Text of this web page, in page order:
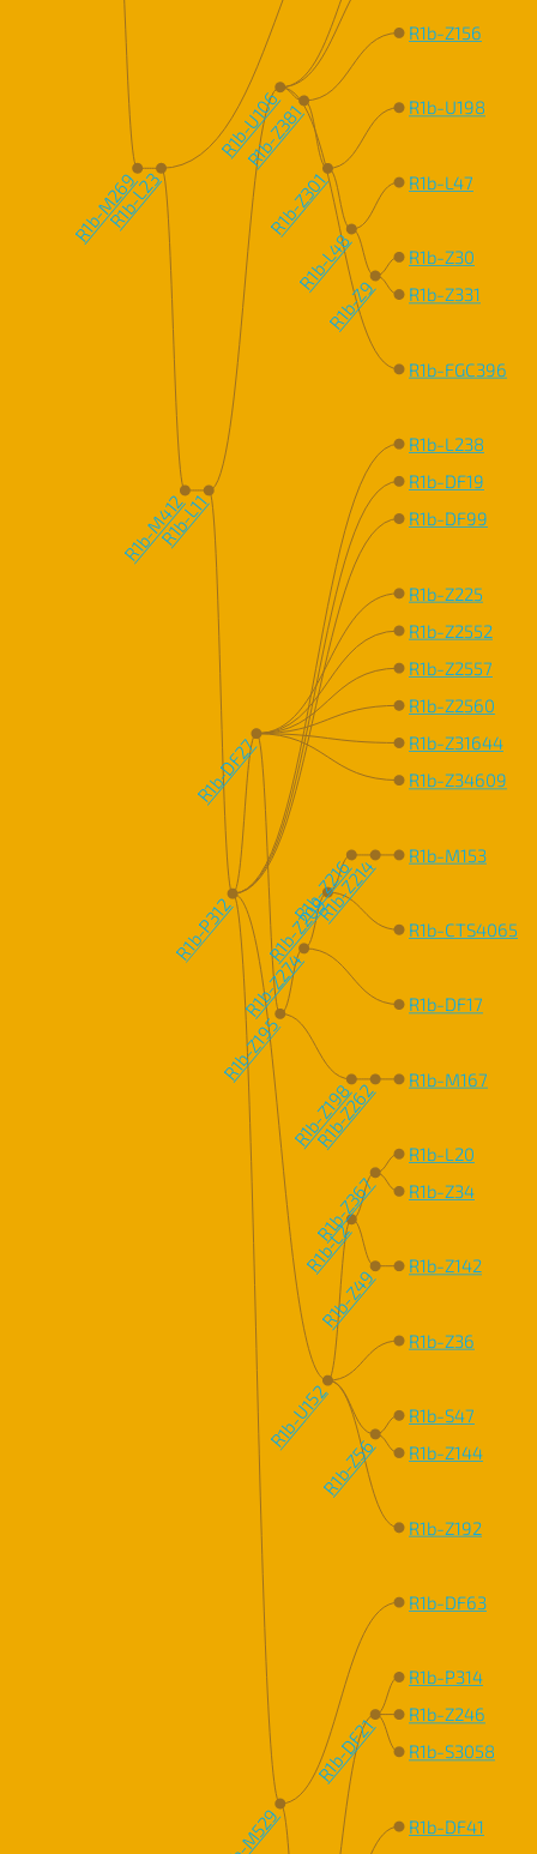
R1b-M269
R1b-L23
R1b-M412
R1b-L11
R1b-U106
R1b-Z381
R1b-Z156
R1b-Z301
R1b-U198
R1b-L48
R1b-L47
R1b-Z9
R1b-Z30
R1b-Z331
R1b-FGC396
R1b-P312
R1b-L238
R1b-DF19
R1b-DF99
R1b-DF27
R1b-Z225
R1b-Z2552
R1b-Z2557
R1b-Z2560
R1b-Z31644
R1b-Z34609
R1b-Z195
R1b-Z274
R1b-Z209
R1b-Z216
R1b-Z214
R1b-M153
R1b-CTS4065
R1b-DF17
R1b-Z198
R1b-Z262
R1b-M167
R1b-U152
R1b-L2
R1b-Z367
R1b-L20
R1b-Z34
R1b-Z49
R1b-Z142
R1b-Z36
R1b-Z56
R1b-S47
R1b-Z144
R1b-Z192
R1b-DF63
R1b-DF21
R1b-P314
R1b-Z246
R1b-S3058
R1b-DF41